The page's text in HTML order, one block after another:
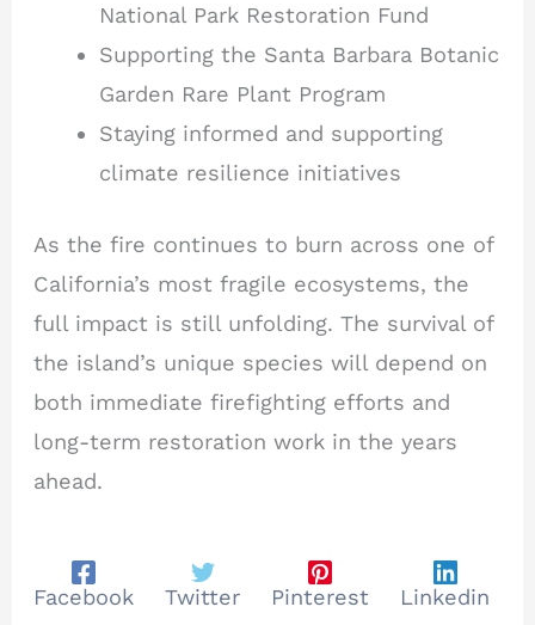
National Park Restoration Fund
Supporting the Santa Barbara Botanic
Garden Rare Plant Program
Staying informed and supporting
climate resilience initiatives
As the fire continues to burn across one of
California’s most fragile ecosystems, the
full impact is still unfolding. The survival of
the island’s unique species will depend on
both immediate firefighting efforts and
long-term restoration work in the years
ahead.
Facebook Twitter Pinterest Linkedin